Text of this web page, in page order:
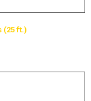
(25 ft.)